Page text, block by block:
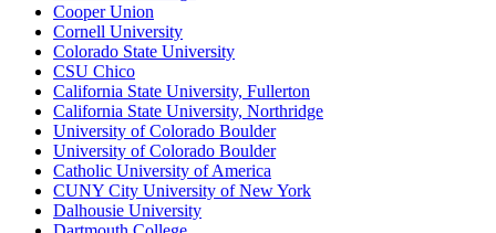
Cooper Union
Cornell University
Colorado State University
CSU Chico
California State University, Fullerton
California State University, Northridge
University of Colorado Boulder
University of Colorado Boulder
Catholic University of America
CUNY City University of New York
Dalhousie University